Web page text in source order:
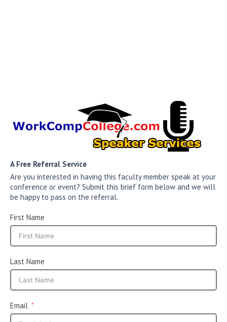
A Free Referral Service
Are you interested in having this faculty member speak at your
conference or event? Submit this brief form below and we will
be happy to pass on the referral.
First Name
Last Name
Email